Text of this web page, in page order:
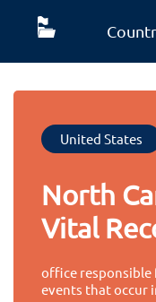
United States
North
Vital
office
events that occur